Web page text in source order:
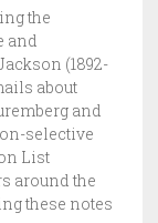
the
and
(1892-
about
and
selective
List
around the
these notes